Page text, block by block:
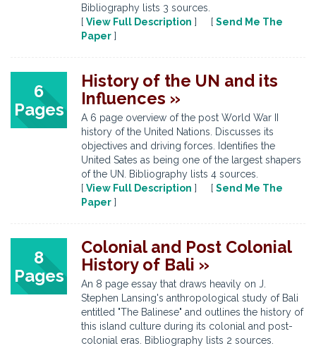
Bibliography lists 3 sources.
[ View Full Description ] [ Send Me The
Paper ]
6
Pages
History of the UN and its
Influences »
A 6 page overview of the post World War II
history of the United Nations. Discusses its
objectives and driving forces. Identifies the
United Sates as being one of the largest shapers
of the UN. Bibliography lists 4 sources.
[ View Full Description ] [ Send Me The
Paper ]
8
Pages
Colonial and Post Colonial
History of Bali »
An 8 page essay that draws heavily on J.
Stephen Lansing's anthropological study of Bali
entitled "The Balinese" and outlines the history of
this island culture during its colonial and post-
colonial eras. Bibliography lists 2 sources.